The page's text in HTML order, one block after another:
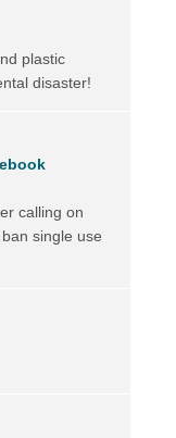
plastic
disaster!
calling on
single use